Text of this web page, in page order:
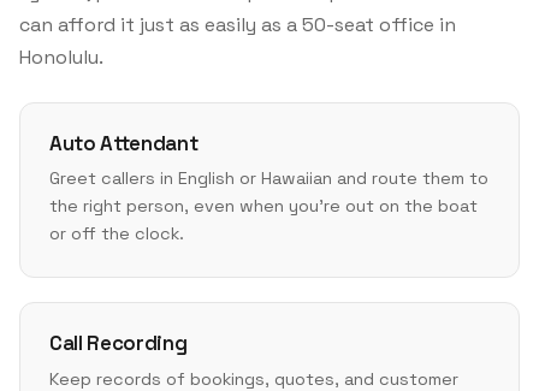
can afford it just as easily as a 50-seat office in
Honolulu.
Auto Attendant
Greet callers in English or Hawaiian and route them to
the right person, even when you're out on the boat
or off the clock.
Call Recording
Keep records of bookings, quotes, and customer